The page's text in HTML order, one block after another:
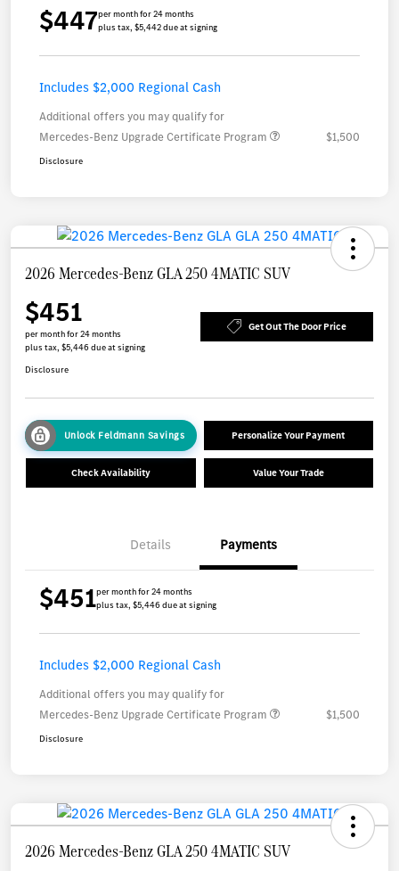
$447per month for 24 months
plus tax, $5,442 due at signing
Includes $2,000 Regional Cash
Additional offers you may qualify for
Mercedes-Benz Upgrade Certificate Program
$1,500
Disclosure
2026 Mercedes-Benz GLA 250 4MATIC SUV
$451
per month for 24 months
plus tax, $5,446 due at signing
Get Out The Door Price
Disclosure
Unlock Feldmann Savings Personalize Your Payment
Check Availability Value Your Trade
Details Payments
$451per month for 24 months
plus tax, $5,446 due at signing
Includes $2,000 Regional Cash
Additional offers you may qualify for
Mercedes-Benz Upgrade Certificate Program
$1,500
Disclosure
2026 Mercedes-Benz GLA 250 4MATIC SUV